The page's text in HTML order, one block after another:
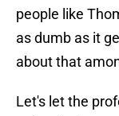
people like
as dumb as it
about that
Let's let the